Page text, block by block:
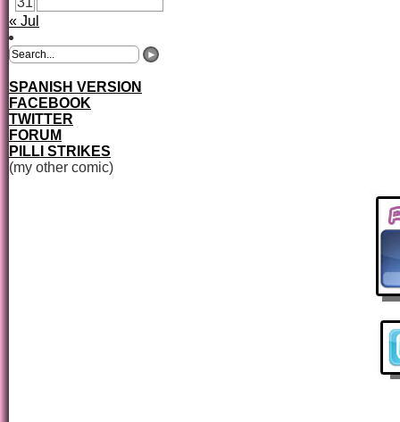
« Jul
SPANISH VERSION
FACEBOOK
TWITTER
FORUM
PILLI STRIKES
(my other comic)